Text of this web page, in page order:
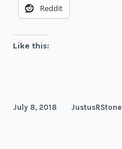
Reddit
Like this:
July 8, 2018 JustusRStone